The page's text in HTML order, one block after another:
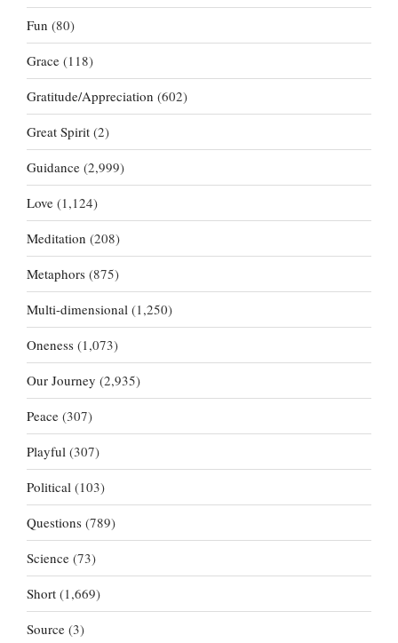
Fun (80)
Grace (118)
Gratitude/Appreciation (602)
Great Spirit (2)
Guidance (2,999)
Love (1,124)
Meditation (208)
Metaphors (875)
Multi-dimensional (1,250)
Oneness (1,073)
Our Journey (2,935)
Peace (307)
Playful (307)
Political (103)
Questions (789)
Science (73)
Short (1,669)
Source (3)